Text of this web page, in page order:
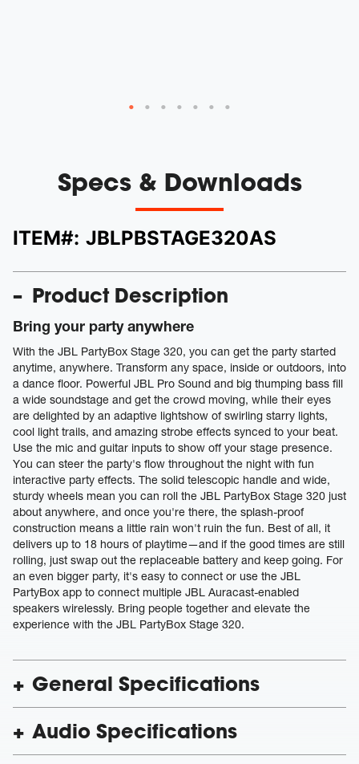
Specs & Downloads
ITEM#: JBLPBSTAGE320AS
Product Description
Bring your party anywhere
With the JBL PartyBox Stage 320, you can get the party started
anytime, anywhere. Transform any space, inside or outdoors, into
a dance floor. Powerful JBL Pro Sound and big thumping bass fill
a wide soundstage and get the crowd moving, while their eyes
are delighted by an adaptive lightshow of swirling starry lights,
cool light trails, and amazing strobe effects synced to your beat.
Use the mic and guitar inputs to show off your stage presence.
You can steer the party's flow throughout the night with fun
interactive party effects. The solid telescopic handle and wide,
sturdy wheels mean you can roll the JBL PartyBox Stage 320 just
about anywhere, and once you're there, the splash-proof
construction means a little rain won't ruin the fun. Best of all, it
delivers up to 18 hours of playtime—and if the good times are still
rolling, just swap out the replaceable battery and keep going. For
an even bigger party, it's easy to connect or use the JBL
PartyBox app to connect multiple JBL Auracast-enabled
speakers wirelessly. Bring people together and elevate the
experience with the JBL PartyBox Stage 320.
General Specifications
Audio Specifications